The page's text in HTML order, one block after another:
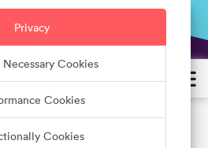
Privacy
Cookies
Cookies
Cookies